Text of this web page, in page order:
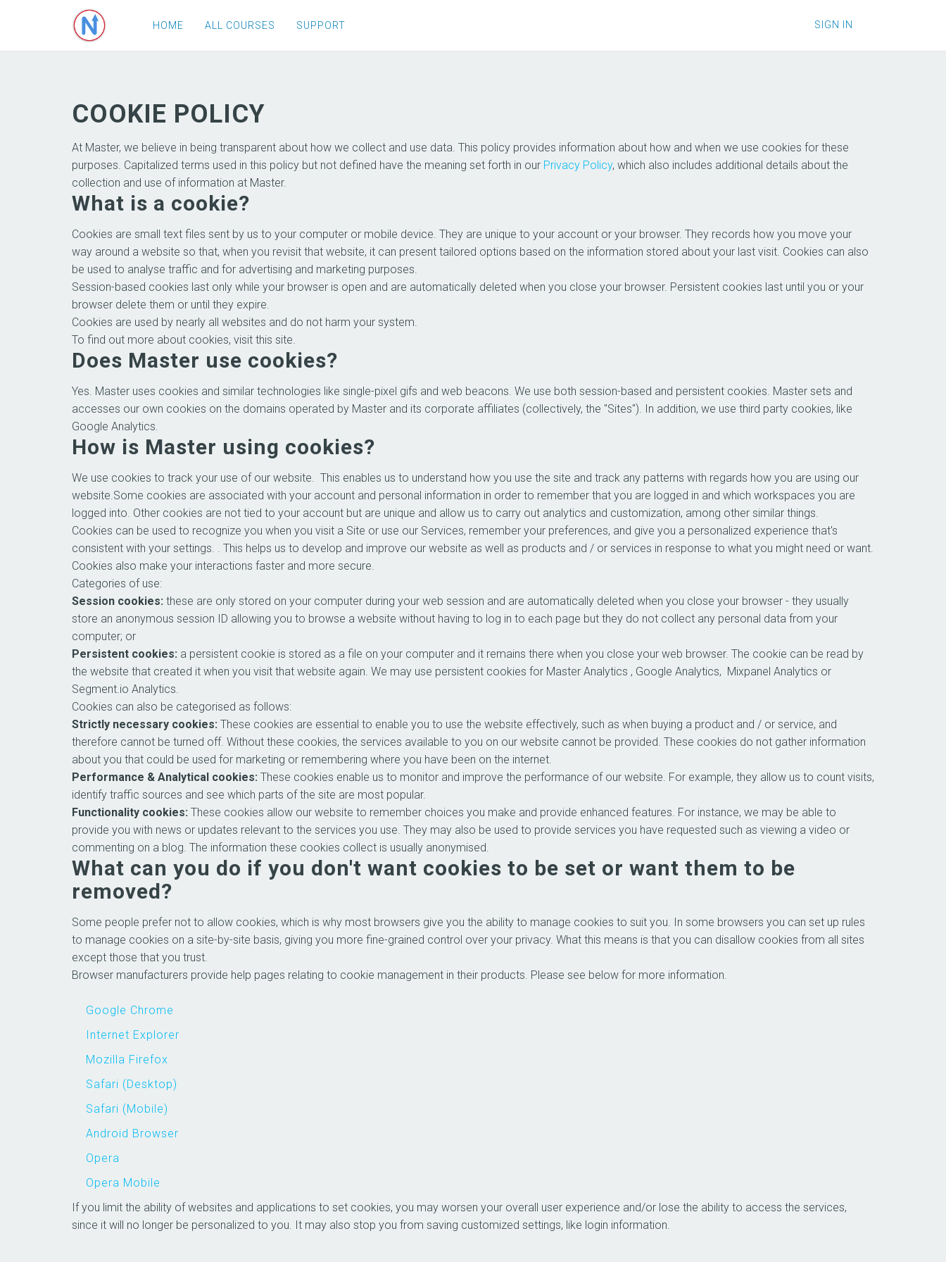
HOME ALL COURSES SUPPORT SIGN IN
COOKIE POLICY
At Master, we believe in being transparent about how we collect and use data. This policy provides information about how and when we use cookies for these
purposes. Capitalized terms used in this policy but not defined have the meaning set forth in our Privacy Policy, which also includes additional details about the
collection and use of information at Master.
What is a cookie?
Cookies are small text files sent by us to your computer or mobile device. They are unique to your account or your browser. They records how you move your
way around a website so that, when you revisit that website, it can present tailored options based on the information stored about your last visit. Cookies can also
be used to analyse traffic and for advertising and marketing purposes.
Session-based cookies last only while your browser is open and are automatically deleted when you close your browser. Persistent cookies last until you or your
browser delete them or until they expire.
Cookies are used by nearly all websites and do not harm your system.
To find out more about cookies, visit this site.
Does Master use cookies?
Yes. Master uses cookies and similar technologies like single-pixel gifs and web beacons. We use both session-based and persistent cookies. Master sets and
accesses our own cookies on the domains operated by Master and its corporate affiliates (collectively, the "Sites"). In addition, we use third party cookies, like
Google Analytics.
How is Master using cookies?
We use cookies to track your use of our website. This enables us to understand how you use the site and track any patterns with regards how you are using our
website.Some cookies are associated with your account and personal information in order to remember that you are logged in and which workspaces you are
logged into. Other cookies are not tied to your account but are unique and allow us to carry out analytics and customization, among other similar things.
Cookies can be used to recognize you when you visit a Site or use our Services, remember your preferences, and give you a personalized experience that's
consistent with your settings. . This helps us to develop and improve our website as well as products and / or services in response to what you might need or want.
Cookies also make your interactions faster and more secure.
Categories of use:
Session cookies: these are only stored on your computer during your web session and are automatically deleted when you close your browser - they usually
store an anonymous session ID allowing you to browse a website without having to log in to each page but they do not collect any personal data from your
computer; or
Persistent cookies: a persistent cookie is stored as a file on your computer and it remains there when you close your web browser. The cookie can be read by
the website that created it when you visit that website again. We may use persistent cookies for Master Analytics , Google Analytics, Mixpanel Analytics or
Segment.io Analytics.
Cookies can also be categorised as follows:
Strictly necessary cookies: These cookies are essential to enable you to use the website effectively, such as when buying a product and / or service, and
therefore cannot be turned off. Without these cookies, the services available to you on our website cannot be provided. These cookies do not gather information
about you that could be used for marketing or remembering where you have been on the internet.
Performance & Analytical cookies: These cookies enable us to monitor and improve the performance of our website. For example, they allow us to count visits,
identify traffic sources and see which parts of the site are most popular.
Functionality cookies: These cookies allow our website to remember choices you make and provide enhanced features. For instance, we may be able to
provide you with news or updates relevant to the services you use. They may also be used to provide services you have requested such as viewing a video or
commenting on a blog. The information these cookies collect is usually anonymised.
What can you do if you don't want cookies to be set or want them to be
removed?
Some people prefer not to allow cookies, which is why most browsers give you the ability to manage cookies to suit you. In some browsers you can set up rules
to manage cookies on a site-by-site basis, giving you more fine-grained control over your privacy. What this means is that you can disallow cookies from all sites
except those that you trust.
Browser manufacturers provide help pages relating to cookie management in their products. Please see below for more information.
Google Chrome
Internet Explorer
Mozilla Firefox
Safari (Desktop)
Safari (Mobile)
Android Browser
Opera
Opera Mobile
If you limit the ability of websites and applications to set cookies, you may worsen your overall user experience and/or lose the ability to access the services,
since it will no longer be personalized to you. It may also stop you from saving customized settings, like login information.